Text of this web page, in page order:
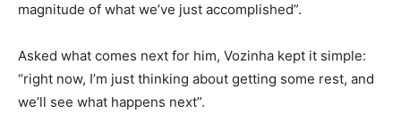
magnitude of what we’ve just accomplished”.
Asked what comes next for him, Vozinha kept it simple:
“right now, I’m just thinking about getting some rest, and
we’ll see what happens next”.